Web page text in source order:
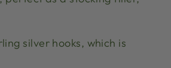
silver hooks, which is